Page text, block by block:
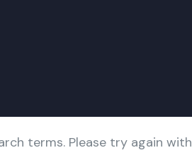
terms. Please try again with